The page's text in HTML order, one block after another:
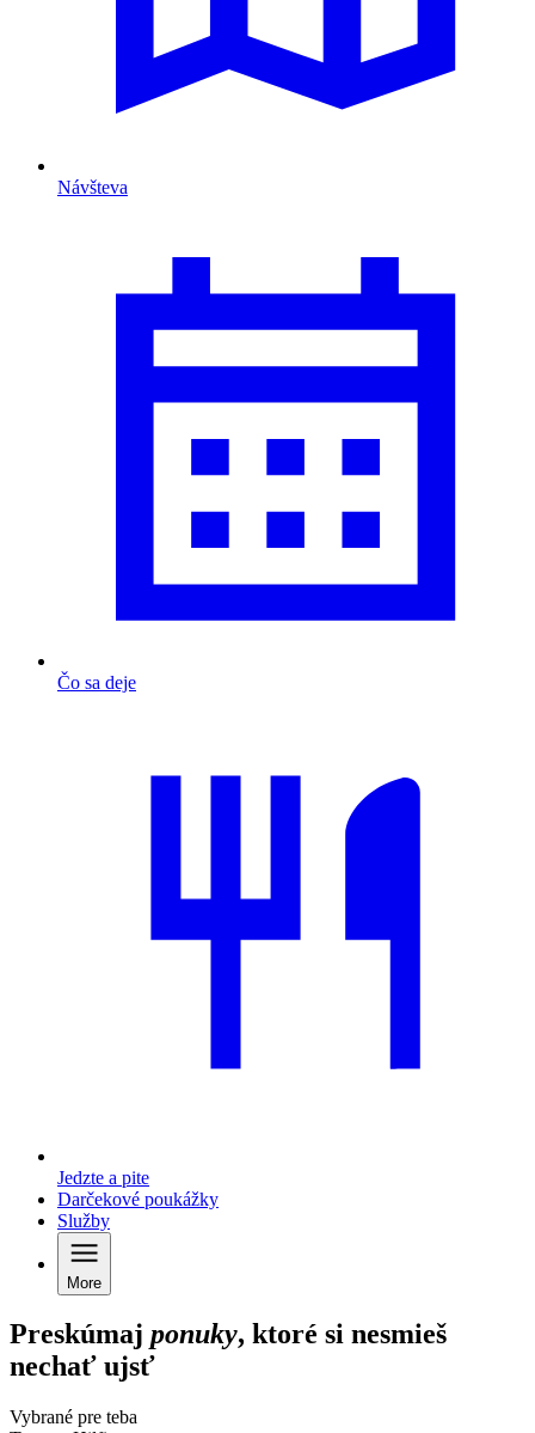
Návšteva
Čo sa deje
Jedzte a pite
Darčekové poukážky
Služby
More
Preskúmaj ponuky, ktoré si nesmieš
nechať ujsť
Vybrané pre teba